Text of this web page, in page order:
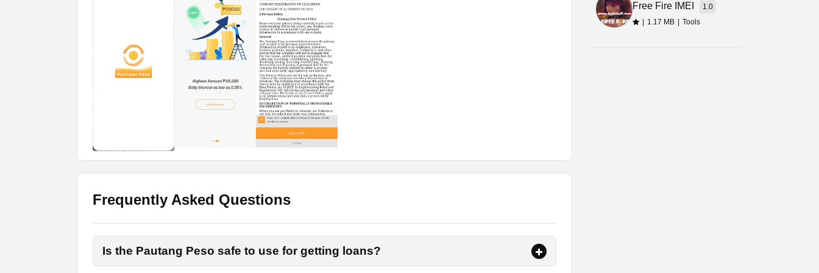
If you want to apply for loans on the Pautang Peso App, here are some steps through which you need to go.
These are a few simple steps and anyone can complete them easily.
Download the App
To download the app, you don’t need to go anywhere else, you will find the link on this page. Tap on that
link, get the Apk, and install that on your phone.
Grant Permissions
Launch the app once the installation process is complete. It will now ask for some permissions, allow all of
To apply for the loans, you have to create an account on the app. There you need to put your email,
username, mobile number, and real name. Now verify your email and mobile number by simply using the
OTP code you will receive on your email or mobile number.
Frequently Asked Questions
Is the Pautang Peso safe to use for getting loans?
Free Fire IMEI
1.0
| 1.17 MB | Tools